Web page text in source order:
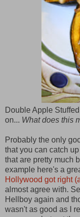
Double Apple
on... What does this
Probably the only
that you can catch
that are pretty much
example here's a
Hollywood got right
almost agree with.
Hellboy again and
wasn't as good as I